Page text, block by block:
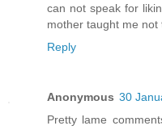
can not speak for
mother taught me
Reply
Anonymous 30
Pretty lame